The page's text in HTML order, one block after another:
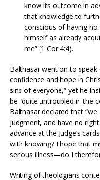
know its outcome in
that knowledge to
conscious of having
himself as already
me” (1 Cor 4:4).
Balthasar went on to speak
confidence and hope in
sins of everyone,” yet he
be “quite untroubled in the
Balthasar declared that
judgment, and have no
advance at the Judge’s
with knowing? I hope that
serious illness—do I
Writing of theologians